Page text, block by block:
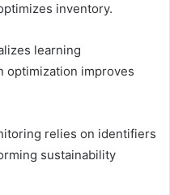
inventory.
learning
optimization improves
relies on identifiers
sustainability